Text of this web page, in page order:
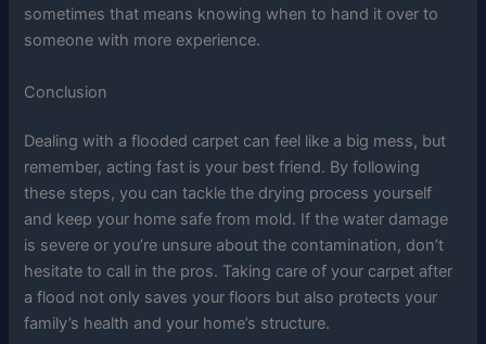
sometimes that means knowing when to hand it over to
someone with more experience.
Conclusion
Dealing with a flooded carpet can feel like a big mess, but
remember, acting fast is your best friend. By following
these steps, you can tackle the drying process yourself
and keep your home safe from mold. If the water damage
is severe or you’re unsure about the contamination, don’t
hesitate to call in the pros. Taking care of your carpet after
a flood not only saves your floors but also protects your
family’s health and your home’s structure.